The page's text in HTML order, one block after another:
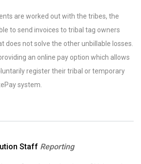
are worked out with the tribes, the
to send invoices to tribal tag owners
does not solve the other unbillable losses.
an online pay option which allows
register their tribal or temporary
system.
Staff Reporting